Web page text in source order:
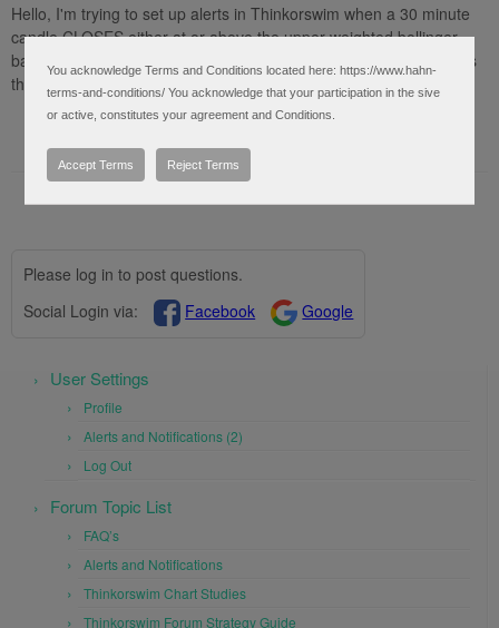
Hello, I'm trying to set up alerts in Thinkorswim when a 30 minute
candle CLOSES either at or above the upper weighted bollinger
band or at or below the lower weighted bollinger band. The scripts
that I keep trying to use are giving me several false ...
Please log in to post questions.
Social Login via:
Facebook Google
User Settings
Profile
Alerts and Notifications (2)
Log Out
Forum Topic List
FAQ’s
Alerts and Notifications
Thinkorswim Chart Studies
Thinkorswim Forum Strategy Guide
You acknowledge Terms and Conditions located here: https://www.hahn-
terms-and-conditions/ You acknowledge that your participation in the sive
or active, constitutes your agreement and Conditions.
Accept Terms Reject Terms